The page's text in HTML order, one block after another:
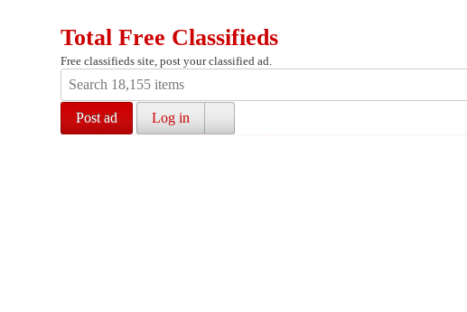
Total Free Classifieds
Free classifieds site, post your classified ad.
Post ad Log in